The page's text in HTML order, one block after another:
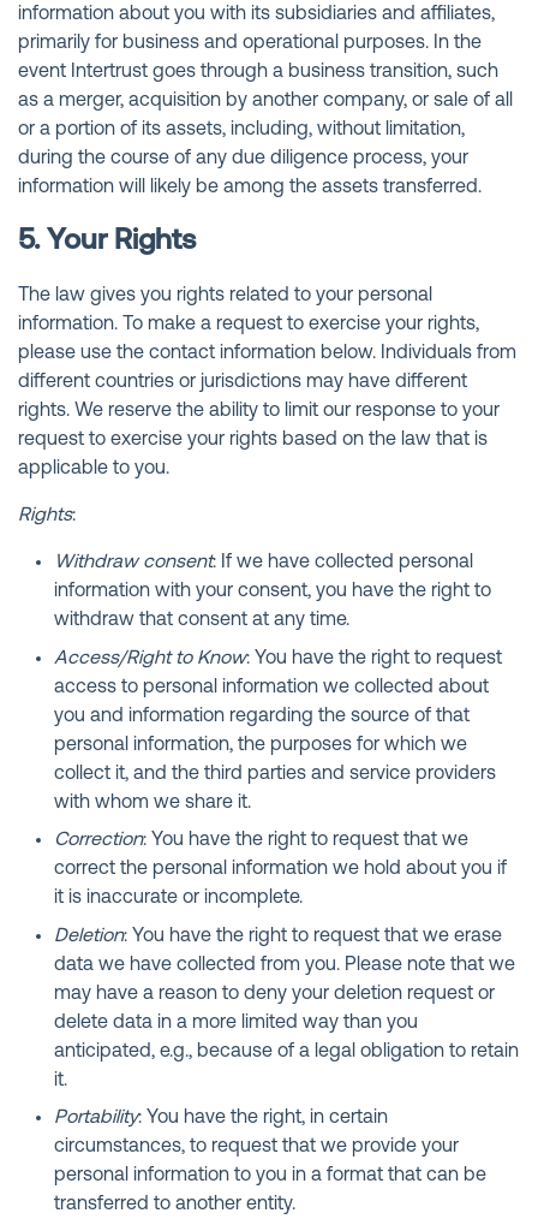
information about you with its subsidiaries and affiliates,
primarily for business and operational purposes. In the
event Intertrust goes through a business transition, such
as a merger, acquisition by another company, or sale of all
or a portion of its assets, including, without limitation,
during the course of any due diligence process, your
information will likely be among the assets transferred.
5. Your Rights
The law gives you rights related to your personal
information. To make a request to exercise your rights,
please use the contact information below. Individuals from
different countries or jurisdictions may have different
rights. We reserve the ability to limit our response to your
request to exercise your rights based on the law that is
applicable to you.
Rights:
Withdraw consent: If we have collected personal
information with your consent, you have the right to
withdraw that consent at any time.
Access/Right to Know: You have the right to request
access to personal information we collected about
you and information regarding the source of that
personal information, the purposes for which we
collect it, and the third parties and service providers
with whom we share it.
Correction: You have the right to request that we
correct the personal information we hold about you if
it is inaccurate or incomplete.
Deletion: You have the right to request that we erase
data we have collected from you. Please note that we
may have a reason to deny your deletion request or
delete data in a more limited way than you
anticipated, e.g., because of a legal obligation to retain
it.
Portability: You have the right, in certain
circumstances, to request that we provide your
personal information to you in a format that can be
transferred to another entity.